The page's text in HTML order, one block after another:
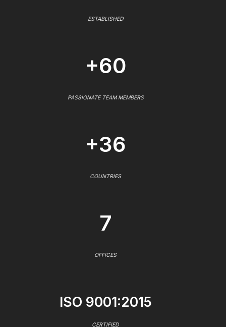
ESTABLISHED
+60
PASSIONATE TEAM MEMBERS
+36
COUNTRIES
7
OFFICES
ISO 9001:2015
CERTIFIED